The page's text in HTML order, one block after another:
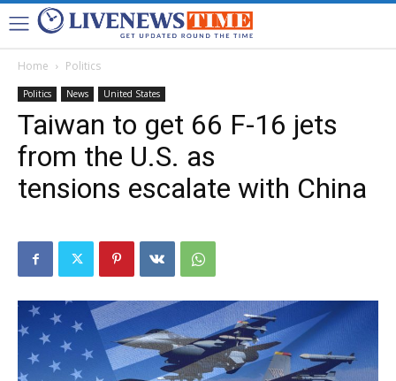
Home Politics
Politics News United States
Taiwan to get 66 F-16 jets
from the U.S. as
tensions escalate with China